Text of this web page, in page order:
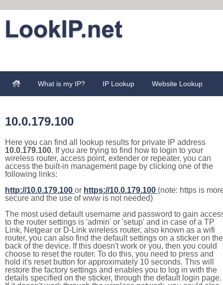
What is my IP? IP Lookup Website Lookup
10.0.179.100
Here you can find all lookup results for private IP address
10.0.179.100. If you are trying to find how to login to your
wireless router, access point, extender or repeater, you can
access the built-in management page by clicking one of the
following links:
http://10.0.179.100 or https://10.0.179.100 (note: https is
secure and the use of www is not needed)
The most used default username and password to gain
to the router settings is 'admin' or 'setup' and in case of a TP
Link, Netgear or D-Link wireless router, also known as a wifi
router, you can also find the default settings on a sticker on the
back of the device. If this doesn't work or you, then you could
choose to reset the router. To do this, you need to press and
hold it's reset button for approximately 10 seconds. This will
restore the factory settings and enables you to log in with the
details specified on the sticker, through the default login page.